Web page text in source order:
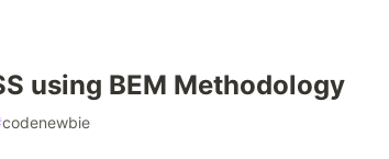
using BEM Methodology
codenewbie